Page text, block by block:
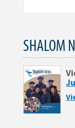
SHALOM